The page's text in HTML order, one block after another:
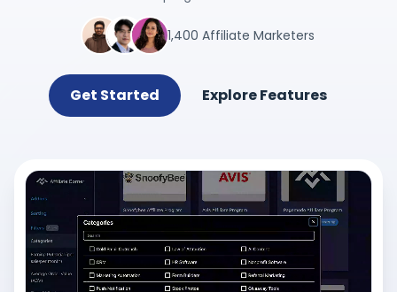
1,400 Affiliate Marketers
Get Started Explore Features